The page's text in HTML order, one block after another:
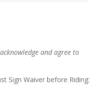
and agree to
Sign Waiver before Riding: